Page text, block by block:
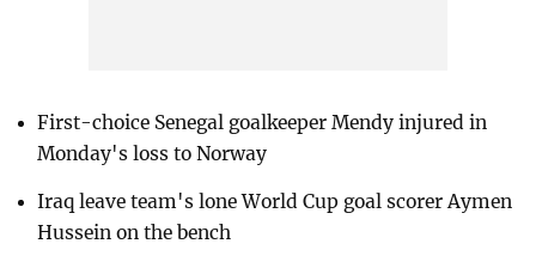
First-choice Senegal goalkeeper ⁠Mendy injured in
Monday's loss to Norway
Iraq leave team's lone World Cup goal scorer Aymen
Hussein on the bench